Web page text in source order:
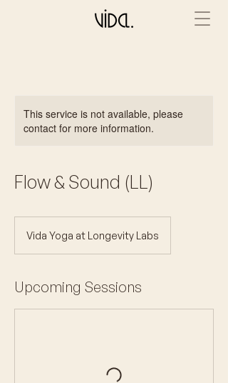
This service is not available, please
contact for more information.
Flow & Sound (LL)
Vida Yoga at Longevity Labs
Upcoming Sessions